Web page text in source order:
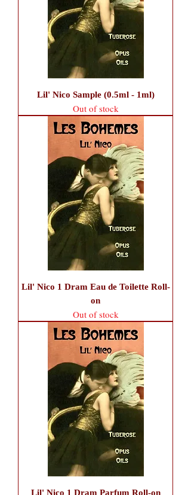
Lil' Nico Sample (0.5ml - 1ml)
Out of stock
Lil' Nico 1 Dram Eau de Toilette Roll-
on
Out of stock
Lil' Nico 1 Dram Parfum Roll-on